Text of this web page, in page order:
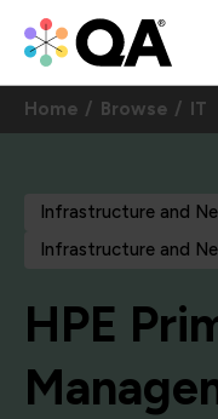
Home Browse IT
Infrastructure and
Infrastructure and
HPE